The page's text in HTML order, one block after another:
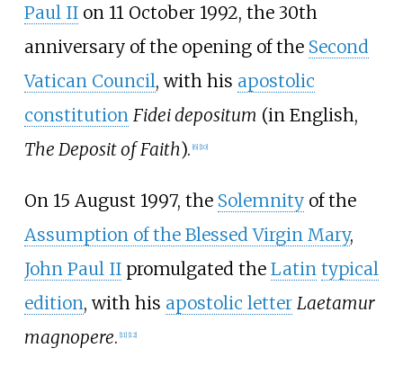
Paul IIon 11 October 1992, the 30th
anniversary of the opening of the Second
Vatican Council, with his apostolic
constitution Fidei depositum (in English,
The Deposit of Faith). [6] [10]
On 15 August 1997, the Solemnityof the
Assumption of the Blessed Virgin Mary,
John Paul IIpromulgated the Latin typical
edition, with his apostolic letter Laetamur
magnopere. [11] [12]